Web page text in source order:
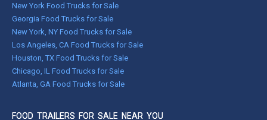
New York Food Trucks for Sale
Georgia Food Trucks for Sale
New York, NY Food Trucks for Sale
Los Angeles, CA Food Trucks for Sale
Houston, TX Food Trucks for Sale
Chicago, IL Food Trucks for Sale
Atlanta, GA Food Trucks for Sale
FOOD TRAILERS FOR SALE NEAR YOU